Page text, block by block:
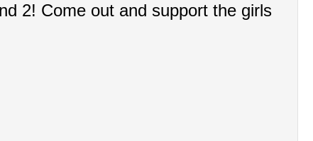
2! Come out and support the girls